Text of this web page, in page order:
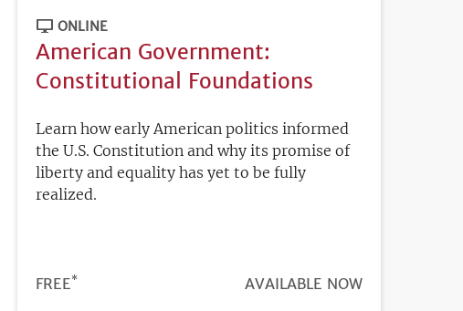
ONLINE
American Government:
Constitutional Foundations
Learn how early American politics informed
the U.S. Constitution and why its promise of
liberty and equality has yet to be fully
realized.
PRICE
FREE*
REGISTRATION
AVAILABLE NOW